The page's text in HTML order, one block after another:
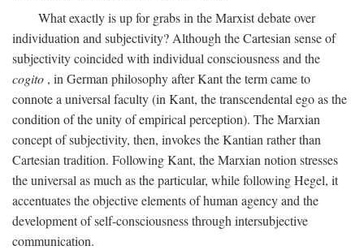
What exactly is up for grabs in the Marxist debate over
individuation and subjectivity? Although the Cartesian sense of
subjectivity coincided with individual consciousness and the
cogito , in German philosophy after Kant the term came to
connote a universal faculty (in Kant, the transcendental ego as the
condition of the unity of empirical perception). The Marxian
concept of subjectivity, then, invokes the Kantian rather than
Cartesian tradition. Following Kant, the Marxian notion stresses
the universal as much as the particular, while following Hegel, it
accentuates the objective elements of human agency and the
development of self-consciousness through intersubjective
communication.